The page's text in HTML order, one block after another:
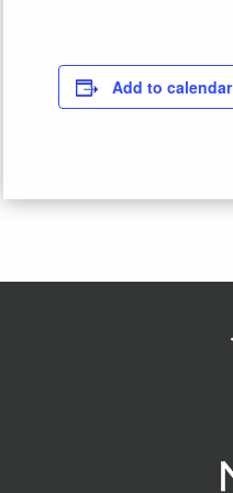
Add to calendar